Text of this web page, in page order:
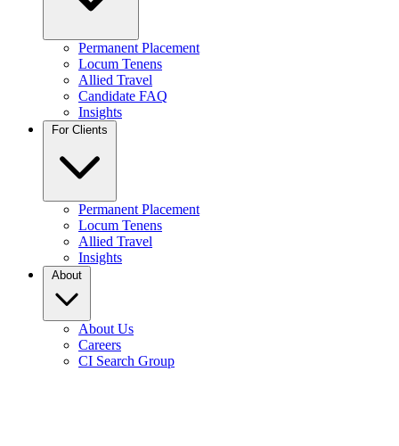
Permanent Placement
Locum Tenens
Allied Travel
Candidate FAQ
Insights
For Clients
Permanent Placement
Locum Tenens
Allied Travel
Insights
About
About Us
Careers
CI Search Group